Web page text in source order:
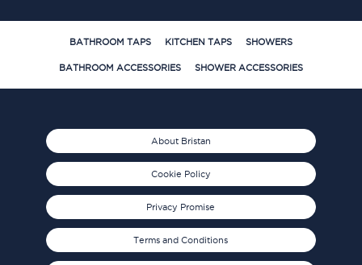
BATHROOM TAPS KITCHEN TAPS SHOWERS
BATHROOM ACCESSORIES SHOWER ACCESSORIES
About Bristan
Cookie Policy
Privacy Promise
Terms and Conditions